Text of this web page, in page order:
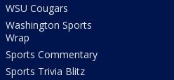
WSU Cougars
Washington Sports
Wrap
Sports Commentary
Sports Trivia Blitz